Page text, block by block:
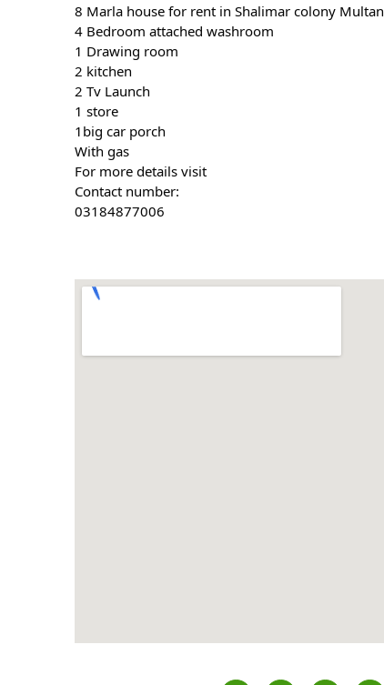
8 Marla house for rent in Shalimar colony Multan
4 Bedroom attached washroom
1 Drawing room
2 kitchen
2 Tv Launch
1 store
1big car porch
With gas
For more details visit
Contact number:
03184877006